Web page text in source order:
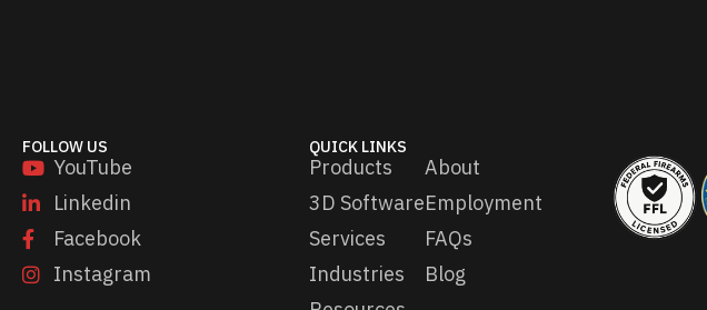
FOLLOW US
YouTube
Linkedin
Facebook
Instagram
QUICK LINKS
Products
3D Software
Services
Industries
About
Employment
FAQs
Blog